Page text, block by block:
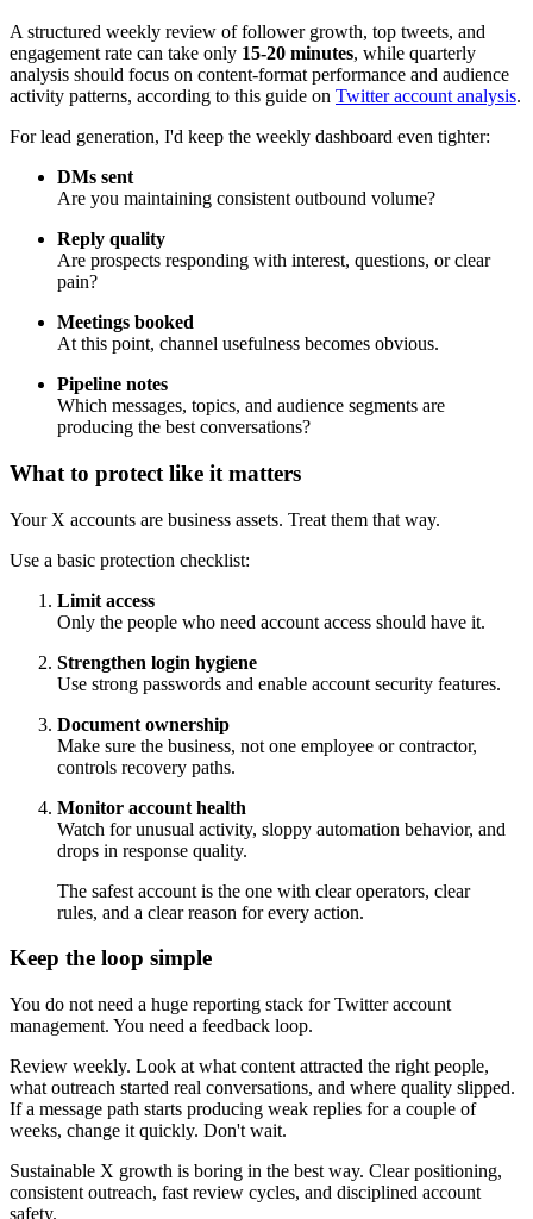
A structured weekly review of follower growth, top tweets, and
engagement rate can take only 15-20 minutes, while quarterly
analysis should focus on content-format performance and audience
activity patterns, according to this guide on Twitter account analysis.
For lead generation, I'd keep the weekly dashboard even tighter:
DMs sent
Are you maintaining consistent outbound volume?
Reply quality
Are prospects responding with interest, questions, or clear
pain?
Meetings booked
At this point, channel usefulness becomes obvious.
Pipeline notes
Which messages, topics, and audience segments are
producing the best conversations?
What to protect like it matters
Your X accounts are business assets. Treat them that way.
Use a basic protection checklist:
Limit access
Only the people who need account access should have it.
Strengthen login hygiene
Use strong passwords and enable account security features.
Document ownership
Make sure the business, not one employee or contractor,
controls recovery paths.
Monitor account health
Watch for unusual activity, sloppy automation behavior, and
drops in response quality.
The safest account is the one with clear operators, clear
rules, and a clear reason for every action.
Keep the loop simple
You do not need a huge reporting stack for Twitter account
management. You need a feedback loop.
Review weekly. Look at what content attracted the right people,
what outreach started real conversations, and where quality slipped.
If a message path starts producing weak replies for a couple of
weeks, change it quickly. Don't wait.
Sustainable X growth is boring in the best way. Clear positioning,
consistent outreach, fast review cycles, and disciplined account
safety.